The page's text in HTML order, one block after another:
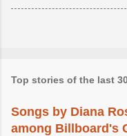
Top stories of the last
Songs by Diana
among Billboard's